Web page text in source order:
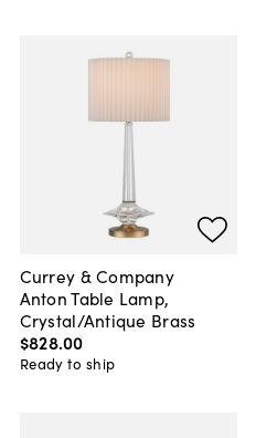
Currey & Company
Anton Table Lamp,
Crystal/Antique Brass
$828.00
Ready to ship